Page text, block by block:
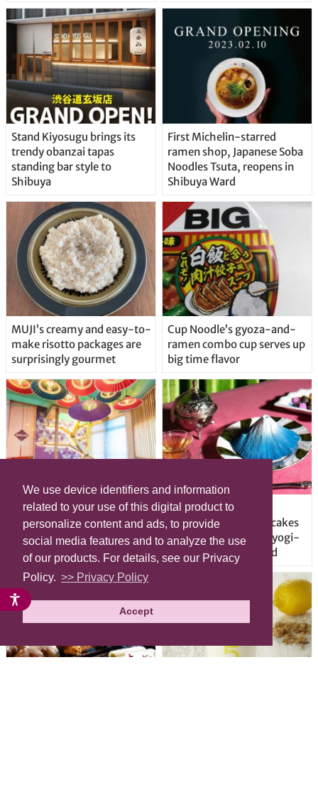
We use device identifiers and information
related to your use of this digital product to
personalize content and ads, to provide
social media features and to analyze the use
of our products. For details, see our Privacy
Policy. >> Privacy Policy
Accept
Stand Kiyosugu brings its
trendy obanzai tapas
standing bar style to
Shibuya
First Michelin-starred
ramen shop, Japanese Soba
Noodles Tsuta, reopens in
Shibuya Ward
MUJI’s creamy and easy-to-
make risotto packages are
surprisingly gourmet
Cup Noodle’s gyoza-and-
ramen combo cup serves up
big time flavor
Origami-style Airbnb
apartment in the heart of
Harajuku will have you
vacationing in kawaii colors
Mt. Fuji and other
mountains served as cakes
at new tea salon in Yoyogi-
Uehara, Shibuya Ward